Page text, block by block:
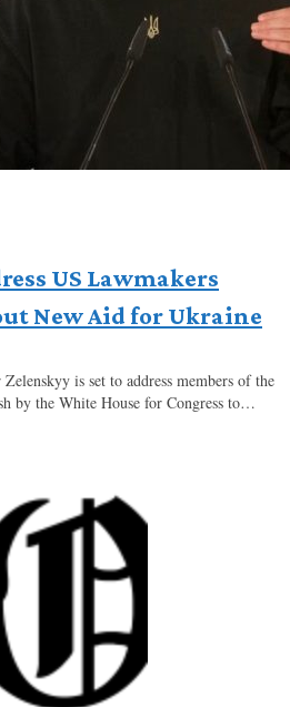
US Lawmakers
New Aid for Ukraine
is set to address members of the
by the White House for Congress to…